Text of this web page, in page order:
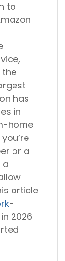
to
the
has
in
home
or a
a
article
-
2026